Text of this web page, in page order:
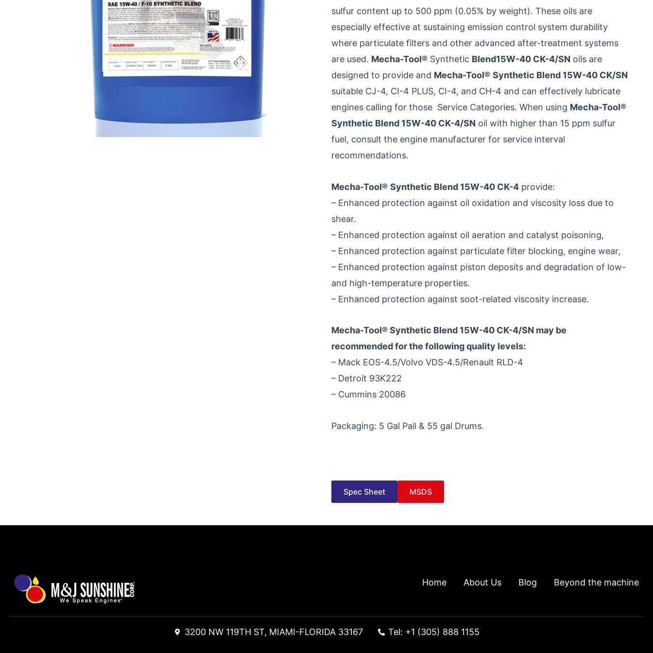
sulfur content up to 500 ppm (0.05% by weight). These oils are
especially effective at sustaining emission control system durability
where particulate filters and other advanced after-treatment systems
are used. Mecha-Tool® Synthetic Blend15W-40 CK-4/SN oils are
designed to provide and Mecha-Tool® Synthetic Blend 15W-40 CK/SN
suitable CJ-4, CI-4 PLUS, CI-4, and CH-4 and can effectively lubricate
engines calling for those Service Categories. When using Mecha-Tool®
Synthetic Blend 15W-40 CK-4/SN oil with higher than 15 ppm sulfur
fuel, consult the engine manufacturer for service interval
recommendations.
Mecha-Tool® Synthetic Blend 15W-40 CK-4 provide:
– Enhanced protection against oil oxidation and viscosity loss due to
shear.
– Enhanced protection against oil aeration and catalyst poisoning,
– Enhanced protection against particulate filter blocking, engine wear,
– Enhanced protection against piston deposits and degradation of low-
and high-temperature properties.
– Enhanced protection against soot-related viscosity increase.
Mecha-Tool® Synthetic Blend 15W-40 CK-4/SN may be
recommended for the following quality levels:
– Mack EOS-4.5/Volvo VDS-4.5/Renault RLD-4
– Detroit 93K222
– Cummins 20086
Packaging: 5 Gal Pail & 55 gal Drums.
Spec Sheet MSDS
Home About Us Blog Beyond the machine
3200 NW 119TH ST, MIAMI-FLORIDA 33167 Tel: +1 (305) 888 1155